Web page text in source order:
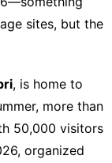
sites, but the
, is home to
more than
50,000 visitors
organized